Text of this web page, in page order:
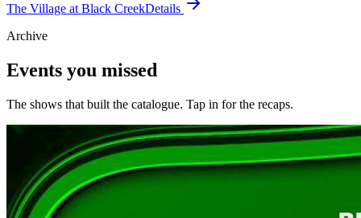
The Village at Black CreekDetails
Archive
Events you missed
The shows that built the catalogue. Tap in for the recaps.